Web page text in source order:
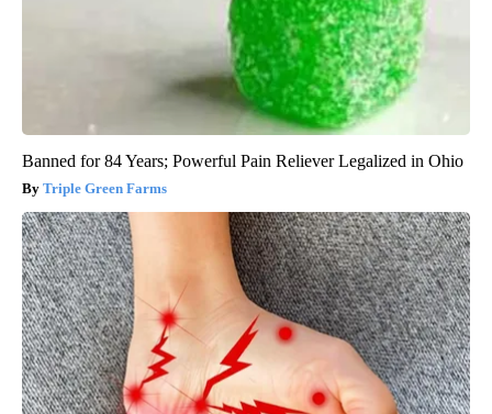
Banned for 84 Years; Powerful Pain Reliever Legalized in Ohio
Triple Green Farms